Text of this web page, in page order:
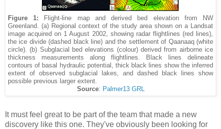
Figure 1:
Flight-line map and derived bed elevation from NW
Greenland. (a) Regional context of the study area shown on a Landsat
image acquired on 1 August 2002, showing radar flightlines (red lines),
the ice divide (dashed black line) and the settlement of Qaanaaq (white
circle). (b) Subglacial bed elevations (colour) derived from airborne ice
thickness measurements along flightlines. Black lines delineate
contours of basal hydraulic potential, thick black lines show the inferred
extent of observed subglacial lakes, and dashed black lines show
possible previous larger extent.
Source: Palmer13 GRL
It must feel great to be part of the team that made a new
discovery like this one. They've obviously been looking for